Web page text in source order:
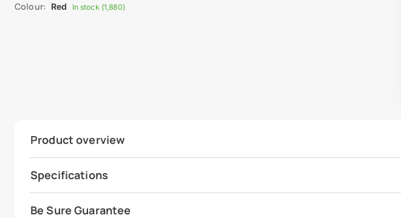
Colour: Red In stock (1,880)
Product overview
Specifications
Be Sure Guarantee